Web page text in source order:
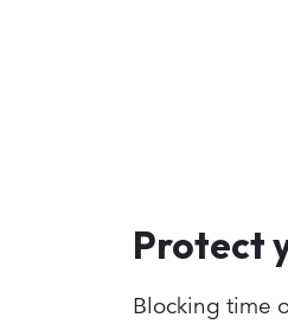
Protect
Blocking time